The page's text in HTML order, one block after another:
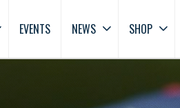
EVENTS NEWS SHOP